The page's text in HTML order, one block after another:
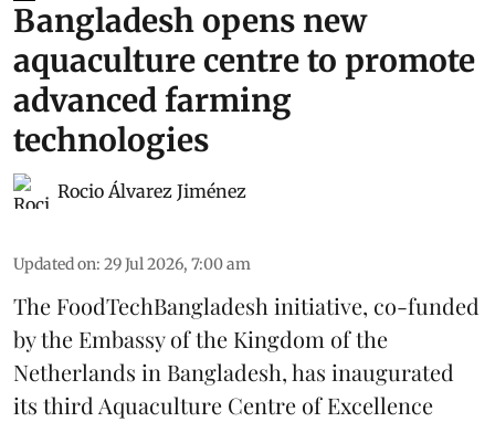
Bangladesh opens new
aquaculture centre to promote
advanced farming
technologies
Rocio Álvarez Jiménez
Updated on: 29 Jul 2026, 7:00 am
The FoodTechBangladesh initiative, co-funded
by the Embassy of the Kingdom of the
Netherlands in Bangladesh, has inaugurated
its third Aquaculture Centre of Excellence